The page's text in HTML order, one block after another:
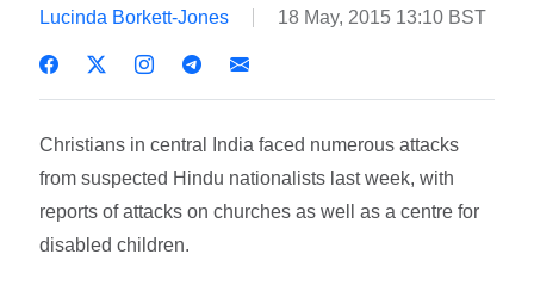
Lucinda Borkett-Jones 18 May, 2015 13:10 BST
Christians in central India faced numerous attacks
from suspected Hindu nationalists last week, with
reports of attacks on churches as well as a centre for
disabled children.